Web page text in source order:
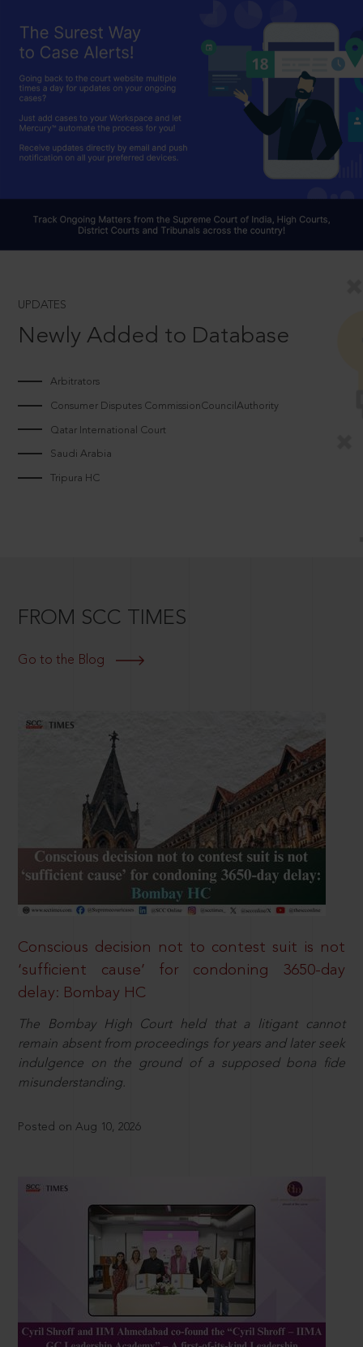
UPDATES
Newly Added to Database
Arbitrators
Consumer Disputes CommissionCouncilAuthority
Qatar International Court
Saudi Arabia
Tripura HC
FROM SCC TIMES
Go to the Blog
Conscious decision not to contest suit is not
‘sufficient cause’ for condoning 3650-day
delay: Bombay HC
The Bombay High Court held that a litigant cannot
remain absent from proceedings for years and later seek
indulgence on the ground of a supposed bona fide
misunderstanding.
Posted on Aug 10, 2026